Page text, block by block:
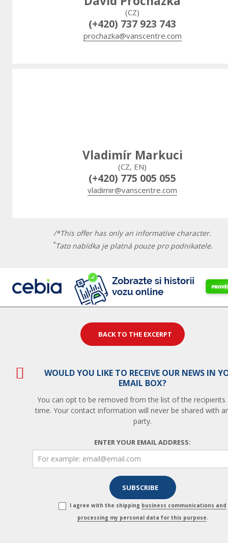
(CZ)
(+420) 737 923 743
prochazka@vanscentre.com
Vladimír Markuci
(CZ, EN)
(+420) 775 005 055
vladimir@vanscentre.com
/*This offer has only an informative character.
*Tato nabídka je platná pouze pro podnikatele.
BACK TO THE EXCERPT
WOULD YOU LIKE TO RECEIVE OUR NEWS IN
EMAIL BOX?
You can opt to be removed from the list of the recipients
time. Your contact information will never be shared with
party.
ENTER YOUR EMAIL ADDRESS:
I agree with the shipping business communications and
processing my personal data for this purpose.